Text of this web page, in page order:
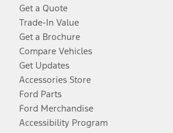
Get a Quote
Trade-In Value
Get a Brochure
Compare Vehicles
Get Updates
Accessories Store
Ford Parts
Ford Merchandise
Accessibility Program